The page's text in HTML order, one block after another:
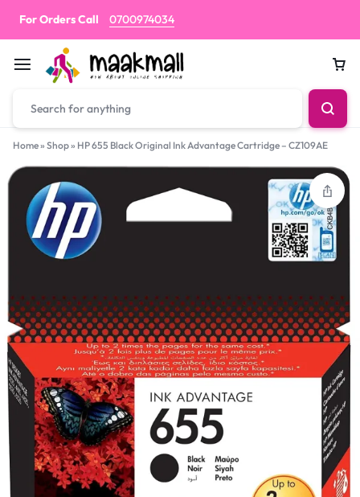
For Orders Call 0700974034
Home» Shop» HP 655 Black Original Ink Advantage Cartridge – CZ109AE